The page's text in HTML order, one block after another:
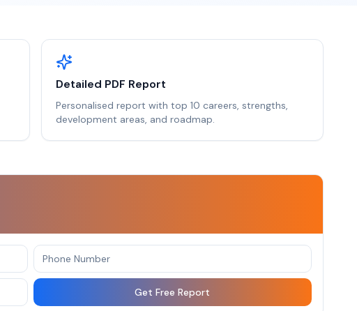
Detailed PDF Report
Personalised report with top 10 careers, strengths,
development areas, and roadmap.
Get Free Report